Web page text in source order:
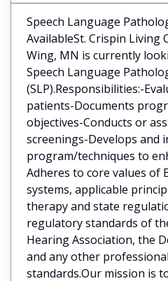
Speech Language
AvailableSt. Crispin Living
Wing, MN is currently
Speech Language
(SLP).Responsibilities:-
patients-Documents
objectives-Conducts or
screenings-Develops and
program/techniques to
Adheres to core values of
systems, applicable
therapy and state
regulatory standards of
Hearing Association, the
and any other
standards.Our mission is